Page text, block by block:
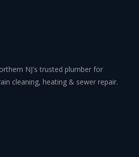
NJ's trusted plumber for
cleaning, heating & sewer repair.